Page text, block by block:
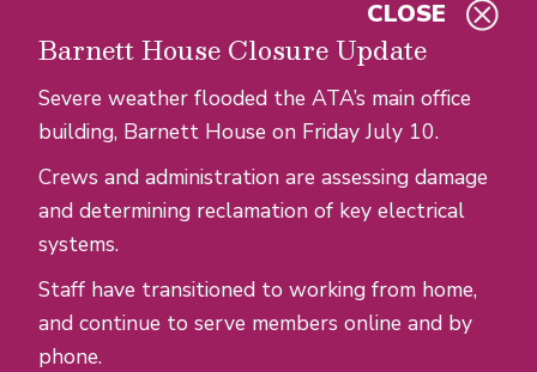
Barnett House Closure Update
Severe weather flooded the ATA’s main office
building, Barnett House on Friday July 10.
Crews and administration are assessing damage
and determining reclamation of key electrical
systems.
Staff have transitioned to working from home,
and continue to serve members online and by
phone.
CLOSE